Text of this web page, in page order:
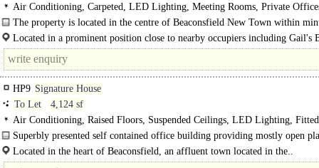
Air Conditioning, Carpeted, LED Lighting, Meeting Rooms, Private
Plan, 1 Lift
The property is located in the centre of Beaconsfield New Town within
all..Located in a prominent position close to nearby occupiers including Gail's
M&S Foodstore, WH Smiths and..
HP9 Signature House
To Let
4,124 sf
Air Conditioning, Raised Floors, Suspended Ceilings, LED Lighting,
Meeting Rooms, Private Offices, Kitchen, Plug & Play, Excellent Natural
Car spaces
Superbly presented self contained office building providing mostly open
accommodation with lift, w/c and kitchen/break out facilities on each..
Located in the heart of Beaconsfield, an affluent town located in the..